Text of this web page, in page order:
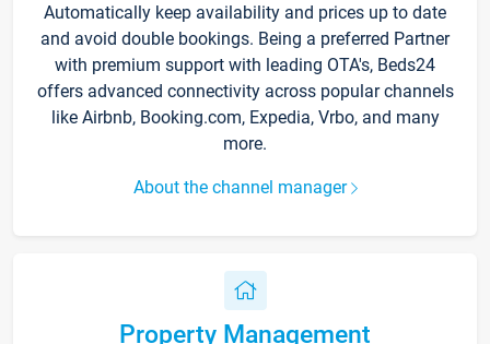
Automatically keep availability and prices up to date
and avoid double bookings. Being a preferred Partner
with premium support with leading OTA's, Beds24
offers advanced connectivity across popular channels
like Airbnb, Booking.com, Expedia, Vrbo, and many
more.
About the channel manager
Property Management